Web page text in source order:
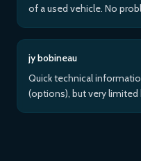
of a used vehicle. No
Pace via Apple ...Plus
jy bobineau
Quick technical
(options), but very